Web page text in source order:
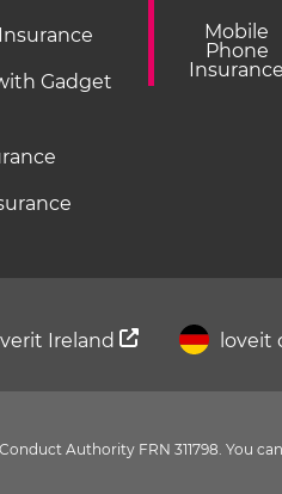
Gadget
Mobile
Phone
Insurance
Ireland loveit
Authority FRN 311798. You